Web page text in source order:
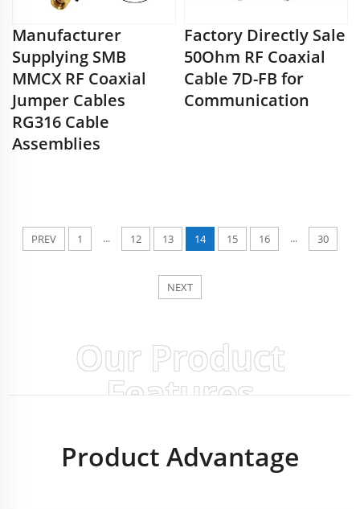
Manufacturer
Supplying SMB
MMCX RF Coaxial
Jumper Cables
RG316 Cable
Assemblies
Factory Directly Sale
50Ohm RF Coaxial
Cable 7D-FB for
Communication
PREV 1 ... 12 13 14 15 16 ... 30
NEXT
Our Product
Features
Product Advantage